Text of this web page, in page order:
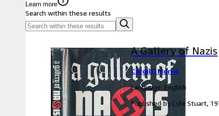
Learn more
Search within these results
A Gallery of Nazis
Cargill, Morris
Language: English
Published by Lyle Stuart,